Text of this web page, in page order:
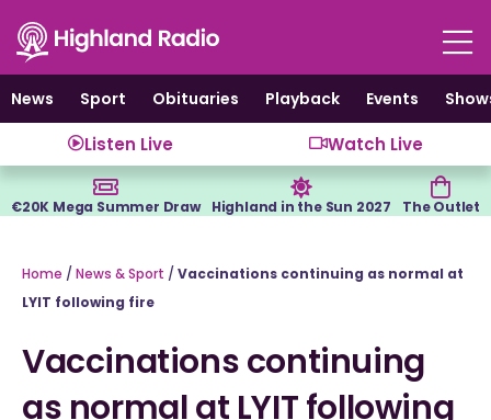
content
News
Sport Obituaries Playback Events
Listen Live Watch Live
€20K Mega Summer Draw Highland in the Sun 2027 The Outlet
Home / News & Sport / Vaccinations continuing as normal at
LYIT following fire
Vaccinations continuing
as normal at LYIT following